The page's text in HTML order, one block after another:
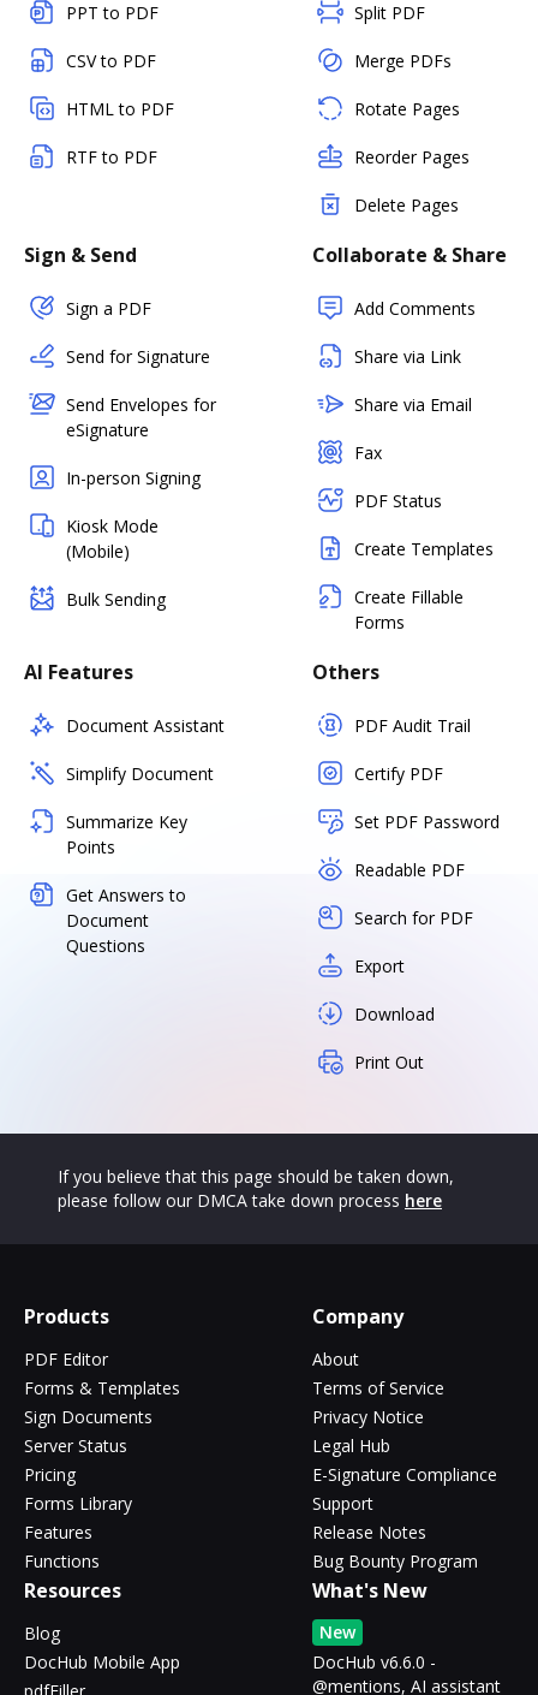
PPT to PDF
CSV to PDF
HTML to PDF
RTF to PDF
Split PDF
Merge PDFs
Rotate Pages
Reorder Pages
Delete Pages
Sign & Send
Sign a PDF
Send for Signature
Send Envelopes for
eSignature
In-person Signing
Kiosk Mode
(Mobile)
Bulk Sending
Collaborate & Share
Add Comments
Share via Link
Share via Email
Fax
PDF Status
Create Templates
Create Fillable
Forms
AI Features
Document Assistant
Simplify Document
Summarize Key
Points
Get Answers to
Document
Questions
Others
PDF Audit Trail
Certify PDF
Set PDF Password
Readable PDF
Search for PDF
Export
Download
Print Out
If you believe that this page should be taken down,
please follow our DMCA take down process here
Products
PDF Editor
Forms & Templates
Sign Documents
Server Status
Pricing
Forms Library
Features
Functions
Company
About
Terms of Service
Privacy Notice
Legal Hub
E-Signature Compliance
Support
Release Notes
Bug Bounty Program
Resources
Blog
DocHub Mobile App
What's New
New
DocHub v6.6.0 -
@mentions, AI assistant